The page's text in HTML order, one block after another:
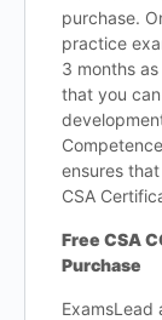
purchase.
practice
3 months
that you
ensures
CSA
Free CSA
Purchase
ExamsLead